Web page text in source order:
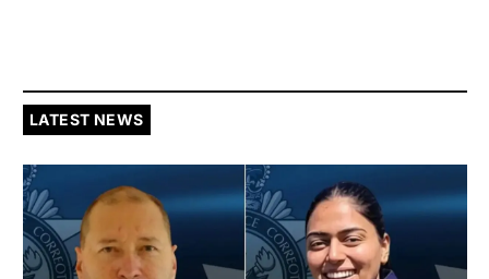
LATEST NEWS